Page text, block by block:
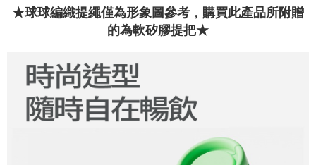
following URL: https://aftee.tw/terms/#terms3
Users who are minors must obtain consent from their legal guardian or
parent before using "AFTEE Buy Now Pay Later." The company will not be
determined based on individual account conditions and subject to real-
time review by the company. If there is still an insufficient credit limit, users
may be requested to undergo identity verification based on the review
results.
Registering multiple accounts or using others' information for registration
reserves the right to suspend the user's credit limit and take legal action.
★球球編織提繩僅為形象圖參考，購買此產品所附贈
的為軟矽膠提把★